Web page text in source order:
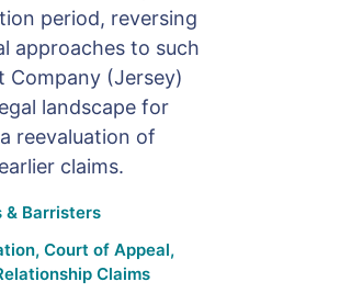
period, reversing
approaches to such
Company (Jersey)
landscape for
reevaluation of
claims.
& Barristers
, Court of Appeal,
Claims